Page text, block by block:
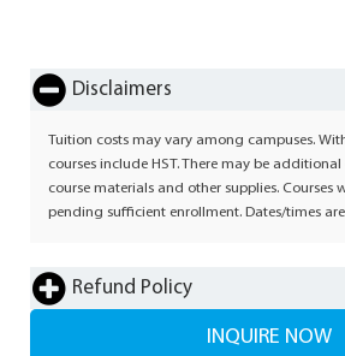
Disclaimers
Tuition costs may vary among campuses.
courses include HST. There may be
course materials and other supplies. Courses
pending sufficient enrollment. Dates/times
Refund Policy
INQUIRE NOW